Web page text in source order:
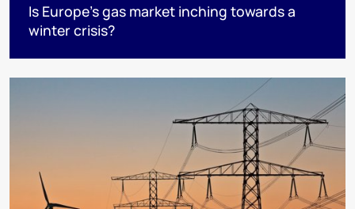
Is Europe’s gas market inching towards a
winter crisis?